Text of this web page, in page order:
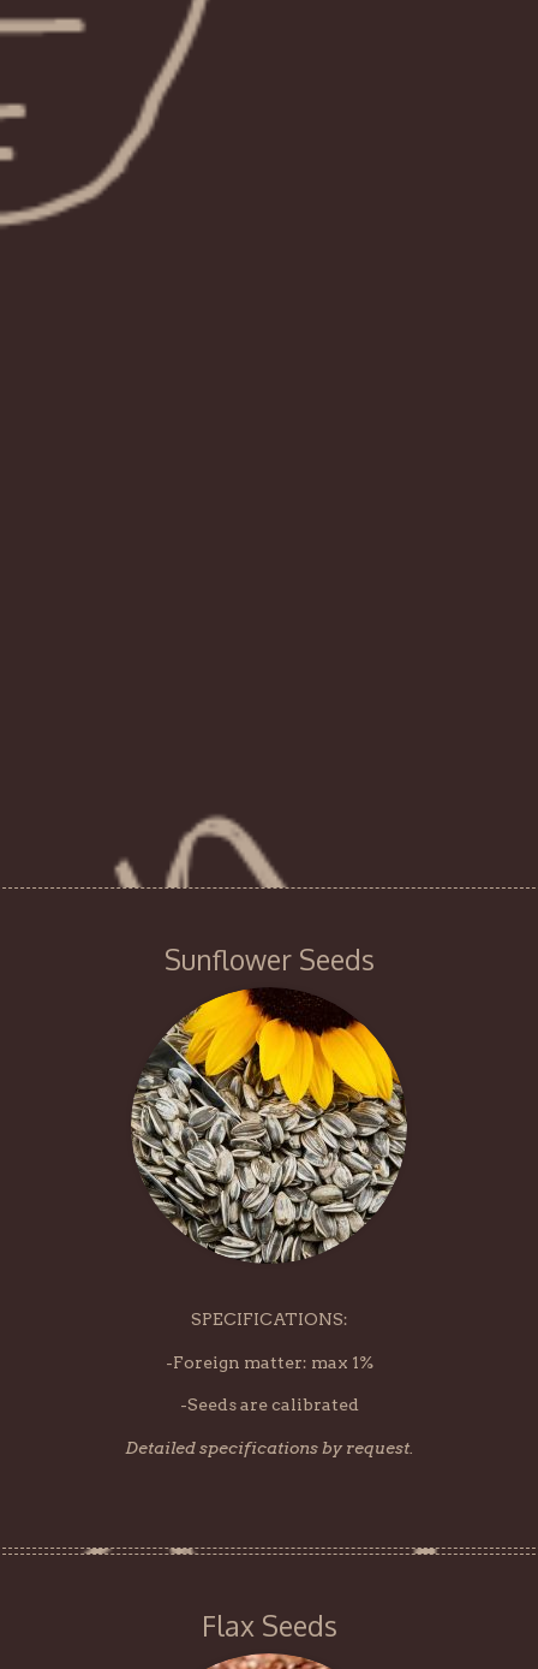
Sunflower Seeds
SPECIFICATIONS:
-Foreign matter: max 1%
-Seeds are calibrated
Detailed specifications by request.
Flax Seeds